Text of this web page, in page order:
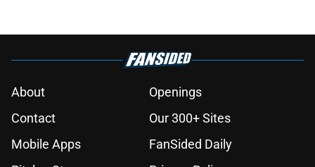
About
Openings
Contact
Our 300+ Sites
Mobile Apps
FanSided Daily